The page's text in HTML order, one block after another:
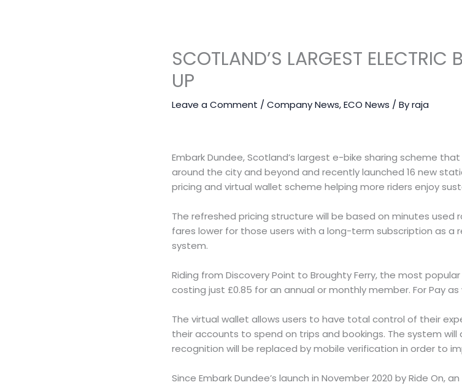
SCOTLAND’S LARGEST ELECTRIC
UP
Leave a Comment /Company News,ECO News / Byraja
Embark Dundee, Scotland’s largest e-bike sharing scheme
around the city and beyond and recently launched 16 new
pricing and virtual wallet scheme helping more riders enjoy
The refreshed pricing structure will be based on minutes
fares lower for those users with a long-term subscription as
system.
Riding from Discovery Point to Broughty Ferry, the most
costing just £0.85 for an annual or monthly member. For Pay
The virtual wallet allows users to have total control of their
their accounts to spend on trips and bookings. The system
recognition will be replaced by mobile verification in order to
Since Embark Dundee’s launch in November 2020 by Ride On,